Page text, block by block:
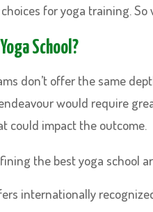
for yoga training.
School?
don’t offer the same
would require
could impact the outcome.
the best yoga school
internationally